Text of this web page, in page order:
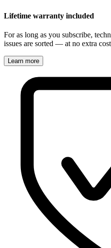
Lifetime warranty included
For as long as you subscribe,
issues are sorted — at no extra
Learn more